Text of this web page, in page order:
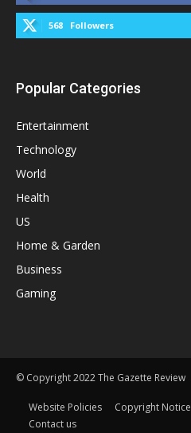
568 Followers
Popular Categories
Entertainment
Technology
World
Health
US
Home & Garden
Business
Gaming
© Copyright 2022 The Gazette Review
Website Policies Copyright Notice
Contact us